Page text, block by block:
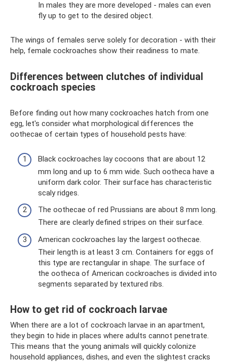
In males they are more developed - males can even
fly up to get to the desired object.
The wings of females serve solely for decoration - with their
help, female cockroaches show their readiness to mate.
Differences between clutches of individual
cockroach species
Before finding out how many cockroaches hatch from one
egg, let's consider what morphological differences the
oothecae of certain types of household pests have:
Black cockroaches lay cocoons that are about 12
mm long and up to 6 mm wide. Such ootheca have a
uniform dark color. Their surface has characteristic
scaly ridges.
The oothecae of red Prussians are about 8 mm long.
There are clearly defined stripes on their surface.
American cockroaches lay the largest oothecae.
Their length is at least 3 cm. Containers for eggs of
this type are rectangular in shape. The surface of
the ootheca of American cockroaches is divided into
segments separated by textured ribs.
How to get rid of cockroach larvae
When there are a lot of cockroach larvae in an apartment,
they begin to hide in places where adults cannot penetrate.
This means that the young animals will quickly colonize
household appliances, dishes, and even the slightest cracks